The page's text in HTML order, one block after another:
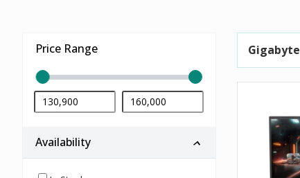
Price Range
Availability
Gigabyte